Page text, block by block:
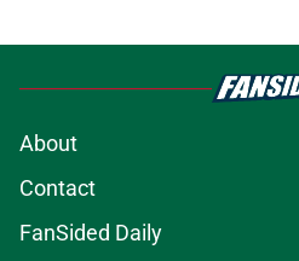
About
Contact
FanSided Daily